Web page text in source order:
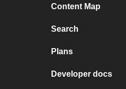
Content Map
Search
Plans
Developer docs